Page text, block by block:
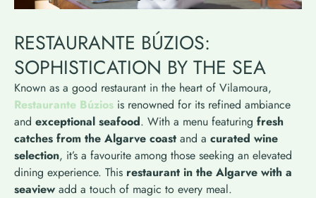
RESTAURANTE BÚZIOS:
SOPHISTICATION BY THE SEA
Known as a good restaurant in the heart of Vilamoura,
Restaurante Búzios is renowned for its refined ambiance
and exceptional seafood. With a menu featuring fresh
catches from the Algarve coast and a curated wine
selection, it’s a favourite among those seeking an elevated
dining experience. This restaurant in the Algarve with a
seaview add a touch of magic to every meal.